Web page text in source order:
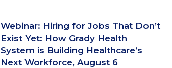
Webinar: Hiring for Jobs That Don’t
Exist Yet: How Grady Health
System is Building Healthcare’s
Next Workforce, August 6